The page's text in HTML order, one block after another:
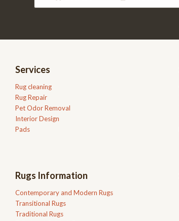
Services
Rug cleaning
Rug Repair
Pet Odor Removal
Interior Design
Pads
Rugs Information
Contemporary and Modern Rugs
Transitional Rugs
Traditional Rugs